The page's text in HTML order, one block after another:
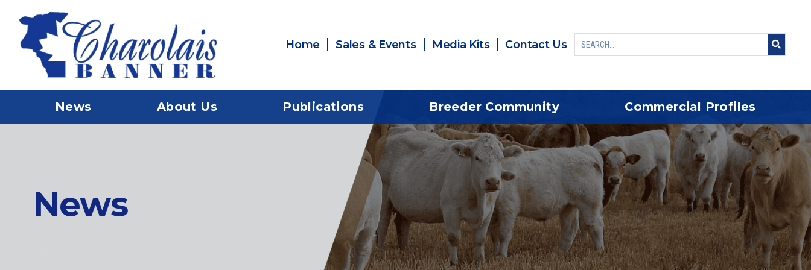
Home Sales & Events Media Kits Contact Us
News About Us Publications Breeder Community Commercial Profiles
News